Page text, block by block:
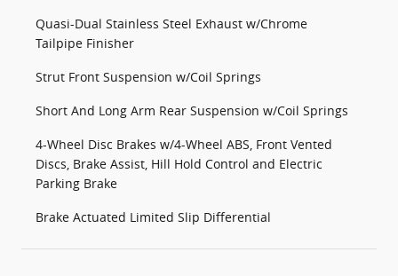
Quasi-Dual Stainless Steel Exhaust w/Chrome
Tailpipe Finisher
Strut Front Suspension w/Coil Springs
Short And Long Arm Rear Suspension w/Coil Springs
4-Wheel Disc Brakes w/4-Wheel ABS, Front Vented
Discs, Brake Assist, Hill Hold Control and Electric
Parking Brake
Brake Actuated Limited Slip Differential